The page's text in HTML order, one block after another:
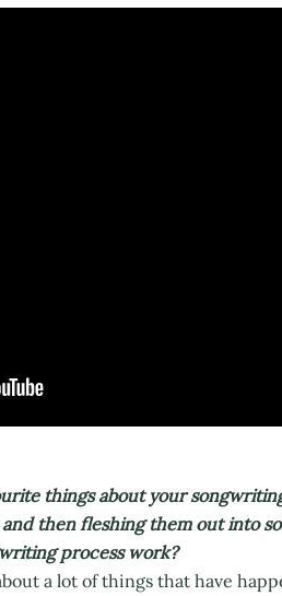
things about your
then fleshing them out into
process work?
a lot of things that have